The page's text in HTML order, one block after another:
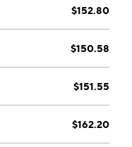
powder coating,
Metals
protective
services for steel
Solutions
$152.80
$150.58
$151.55
$162.20